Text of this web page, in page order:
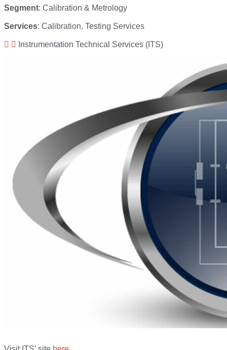
Segment: Calibration & Metrology
Services: Calibration, Testing Services
Instrumentation Technical Services (ITS)